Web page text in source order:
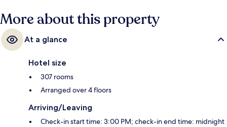
More about this property
At a glance
Hotel size
307 rooms
Arranged over 4 floors
Arriving/Leaving
Check-in start time: 3:00 PM; check-in end time: midnight